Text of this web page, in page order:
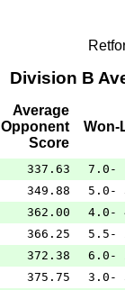
Division B
Average
Opponent
Score
Won-
337.63
7.0-
349.88
5.0-
362.00
4.0-
366.25
5.5-
372.38
6.0-
375.75
3.0-